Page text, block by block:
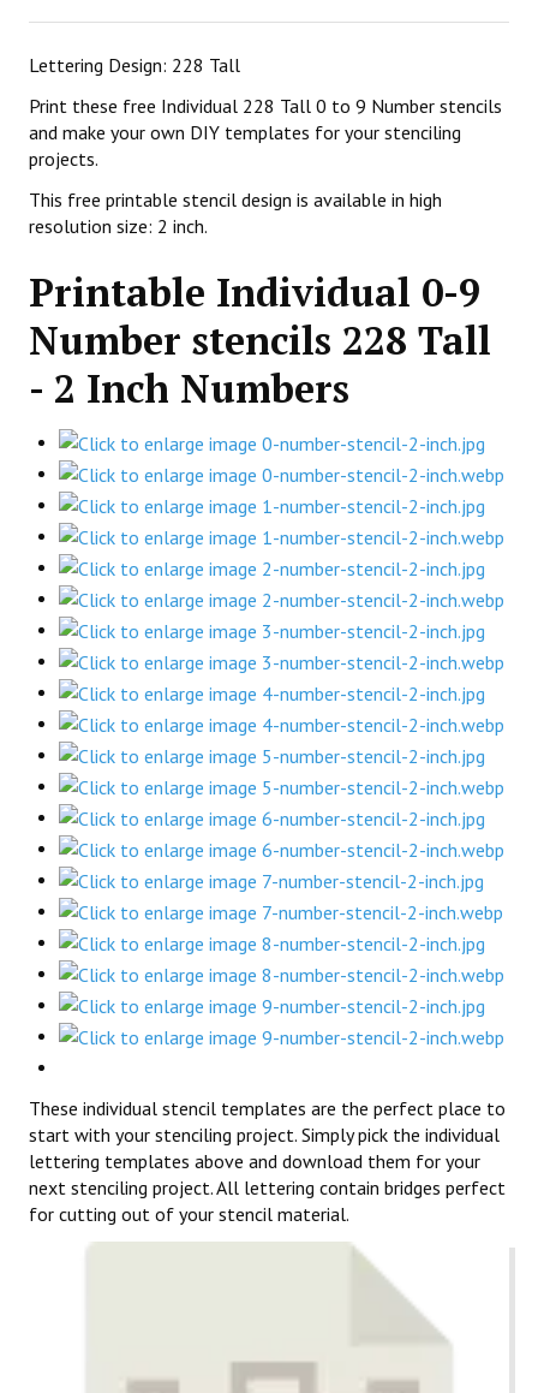
Lettering Design: 228 Tall
Print these free Individual 228 Tall 0 to 9 Number stencils
and make your own DIY templates for your stenciling
projects.
This free printable stencil design is available in high
resolution size: 2 inch.
Printable Individual 0-9
Number stencils 228 Tall
- 2 Inch Numbers
These individual stencil templates are the perfect place to
start with your stenciling project. Simply pick the individual
lettering templates above and download them for your
next stenciling project. All lettering contain bridges perfect
for cutting out of your stencil material.